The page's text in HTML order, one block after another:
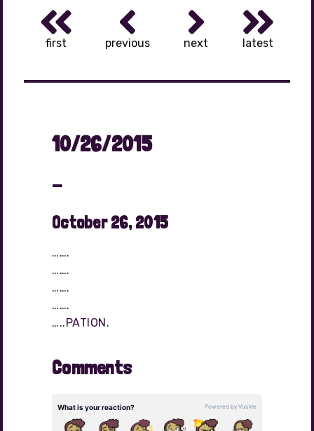
first previous next latest
10/26/2015
…
October 26, 2015
…….
…….
…….
…….
…..PATION.
Comments